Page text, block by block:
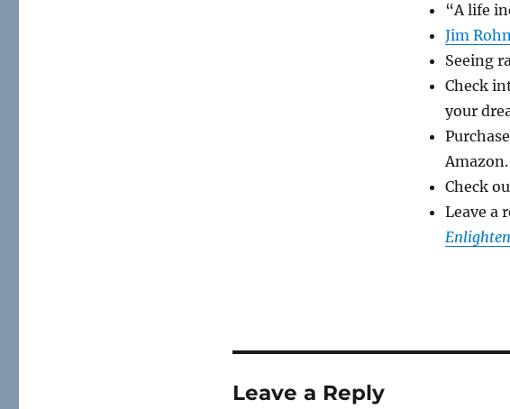
“A life
Jim
Seeing
Check
your
Amazon.
Check
Leave a
Leave a Reply